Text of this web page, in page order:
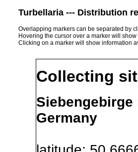
Turbellaria --- Distribution
Overlapping markers can be separated by
Hovering the cursor over a marker will
Clicking on a marker will show information
Collecting
Germany